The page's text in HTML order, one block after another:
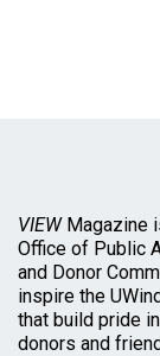
VIEWMagazine
Office of Public
and Donor
inspire the
that build pride
donors and